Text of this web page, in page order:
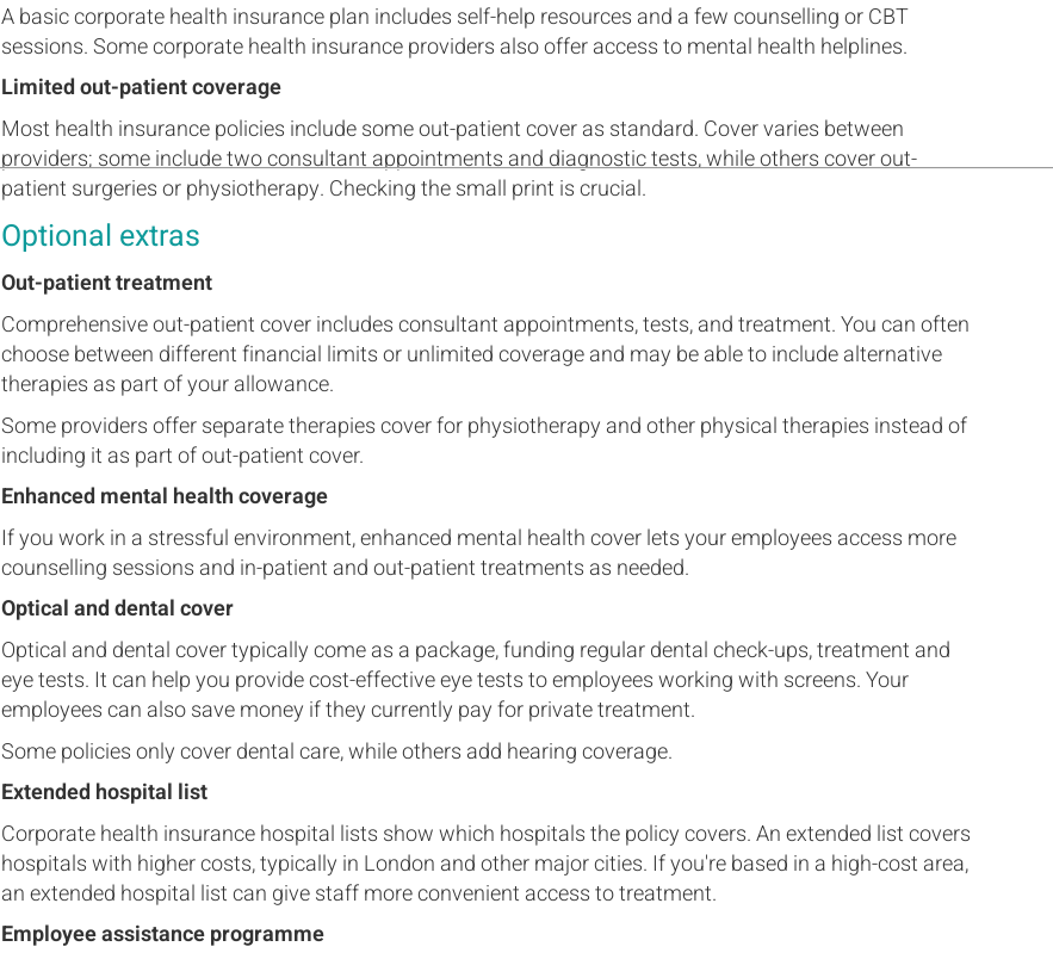
A basic corporate health insurance plan includes self-help resources and a few counselling or CBT
sessions. Some corporate health insurance providers also offer access to mental health helplines.
Limited out-patient coverage
Most health insurance policies include some out-patient cover as standard. Cover varies between
providers; some include two consultant appointments and diagnostic tests, while others cover out-
patient surgeries or physiotherapy. Checking the small print is crucial.
Optional extras
Out-patient treatment
Comprehensive out-patient cover includes consultant appointments, tests, and treatment. You can often
choose between different financial limits or unlimited coverage and may be able to include alternative
therapies as part of your allowance.
Some providers offer separate therapies cover for physiotherapy and other physical therapies instead of
including it as part of out-patient cover.
Enhanced mental health coverage
If you work in a stressful environment, enhanced mental health cover lets your employees access more
counselling sessions and in-patient and out-patient treatments as needed.
Optical and dental cover
Optical and dental cover typically come as a package, funding regular dental check-ups, treatment and
eye tests. It can help you provide cost-effective eye tests to employees working with screens. Your
employees can also save money if they currently pay for private treatment.
Some policies only cover dental care, while others add hearing coverage.
Extended hospital list
Corporate health insurance hospital lists show which hospitals the policy covers. An extended list covers
hospitals with higher costs, typically in London and other major cities. If you're based in a high-cost area,
an extended hospital list can give staff more convenient access to treatment.
Employee assistance programme